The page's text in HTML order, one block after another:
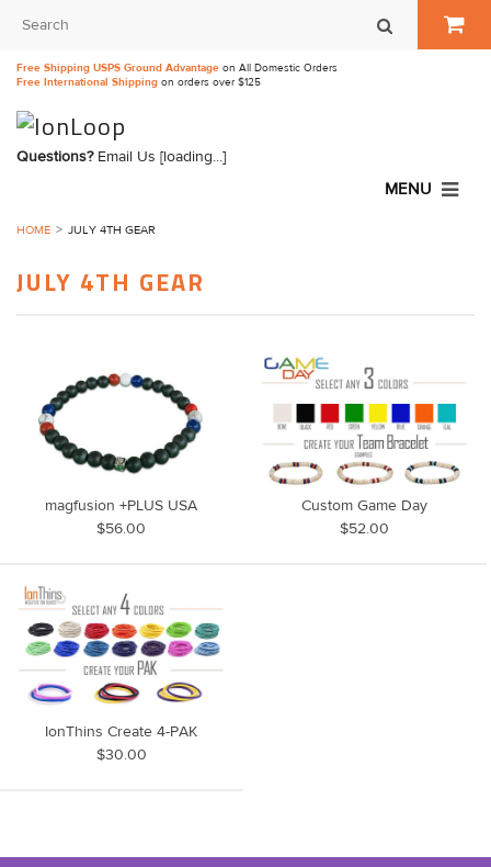
Free Shipping USPS Ground Advantage on All Domestic Orders
Free International Shipping on orders over $125
Questions?Email Us [loading...]
MENU
HOME JULY 4TH GEAR
JULY 4TH GEAR
magfusion +PLUS USA
$56.00
Custom Game Day
$52.00
IonThins Create 4-PAK
$30.00